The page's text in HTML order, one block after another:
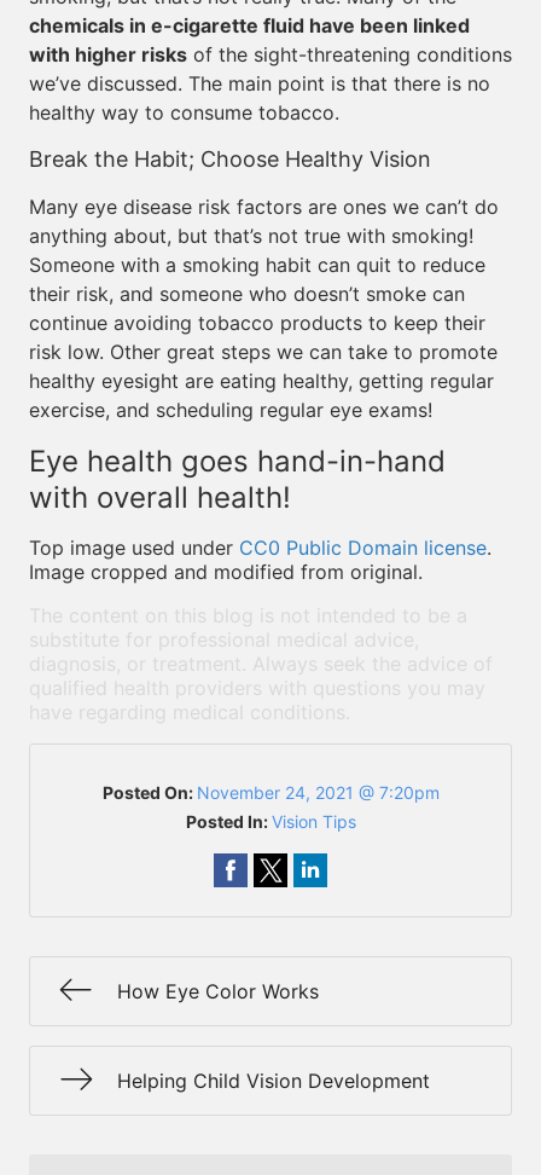
chemicals in e-cigarette fluid have been linked
with higher risks of the sight-threatening conditions
we’ve discussed. The main point is that there is no
healthy way to consume tobacco.
Break the Habit; Choose Healthy Vision
Many eye disease risk factors are ones we can’t do
anything about, but that’s not true with smoking!
Someone with a smoking habit can quit to reduce
their risk, and someone who doesn’t smoke can
continue avoiding tobacco products to keep their
risk low. Other great steps we can take to promote
healthy eyesight are eating healthy, getting regular
exercise, and scheduling regular eye exams!
Eye health goes hand-in-hand
with overall health!
Top image used under CC0 Public Domain license.
Image cropped and modified from original.
The content on this blog is not intended to be a
substitute for professional medical advice,
diagnosis, or treatment. Always seek the advice of
qualified health providers with questions you may
have regarding medical conditions.
Posted On: November 24, 2021 @ 7:20pm
Posted In:Vision Tips
How Eye Color Works
Helping Child Vision Development